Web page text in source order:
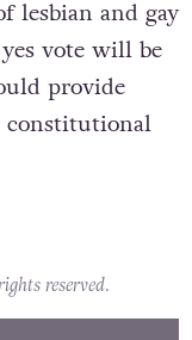
lesbian and gay
vote will be
provide
constitutional
reserved.